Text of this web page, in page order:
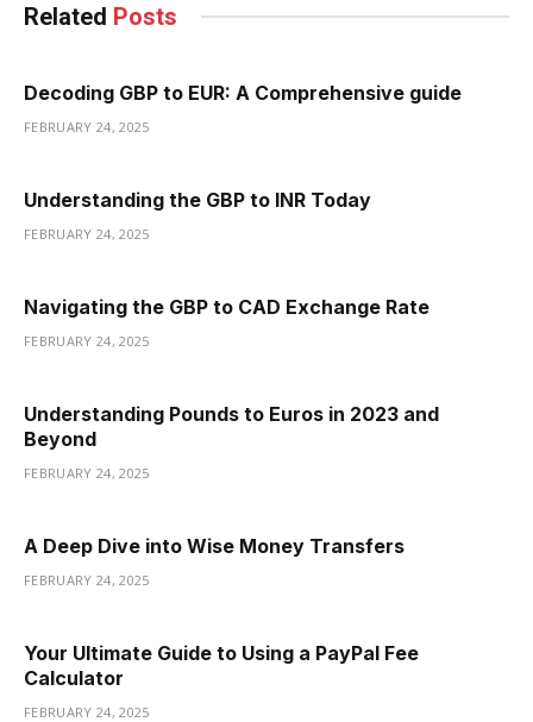
Related Posts
Decoding GBP to EUR: A Comprehensive guide
FEBRUARY 24, 2025
Understanding the GBP to INR Today
FEBRUARY 24, 2025
Navigating the GBP to CAD Exchange Rate
FEBRUARY 24, 2025
Understanding Pounds to Euros in 2023 and
Beyond
FEBRUARY 24, 2025
A Deep Dive into Wise Money Transfers
FEBRUARY 24, 2025
Your Ultimate Guide to Using a PayPal Fee
Calculator
FEBRUARY 24, 2025